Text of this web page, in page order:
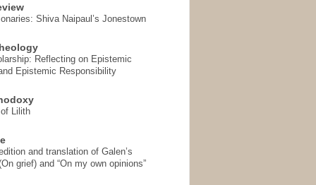
Shiva Naipaul’s Jonestown
Reflecting on Epistemic
Epistemic Responsibility
Lilith
and translation of Galen’s
grief) and “On my own opinions”